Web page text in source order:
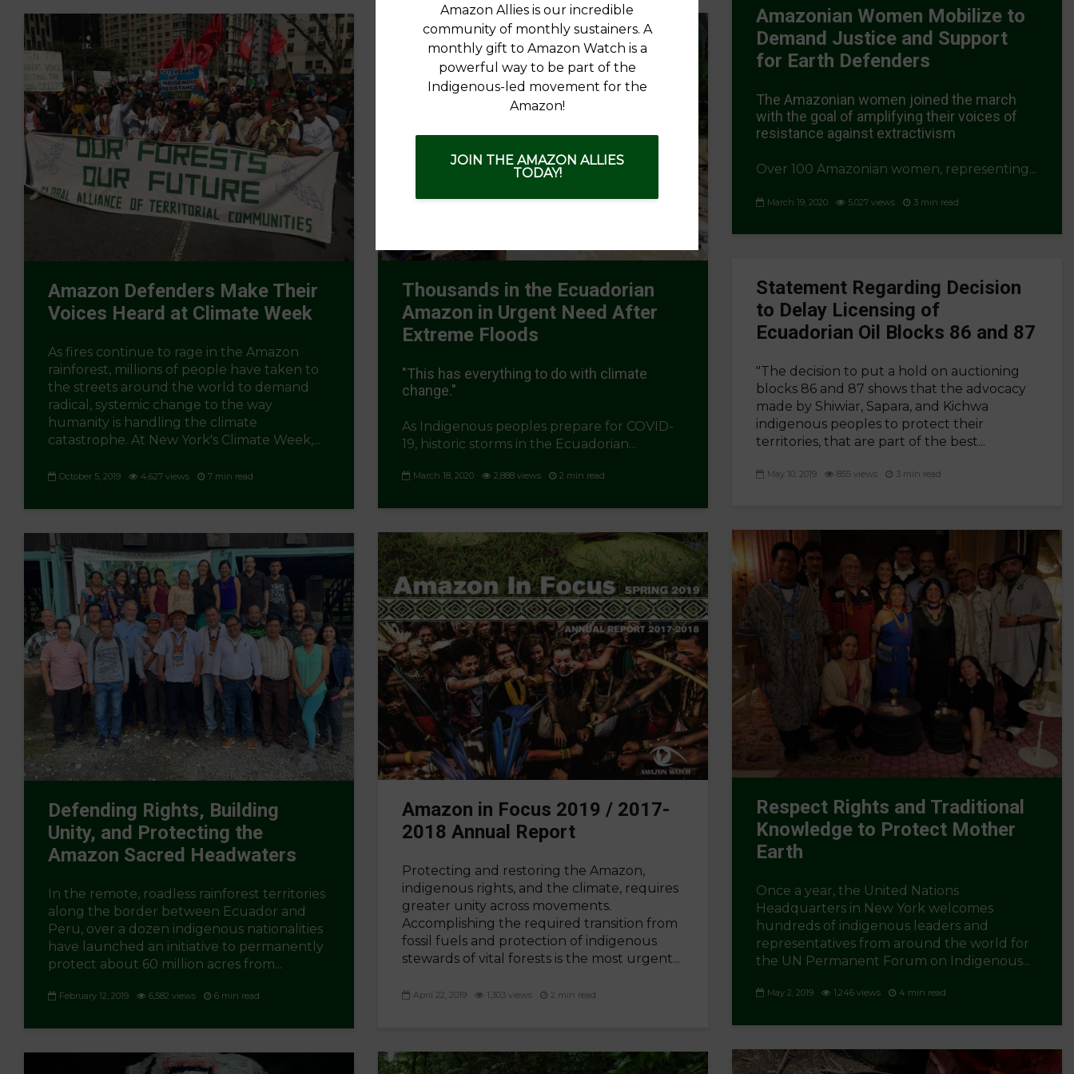
Amazonian Women Mobilize to
Demand Justice and Support
for Earth Defenders
The Amazonian women joined the march
with the goal of amplifying their voices of
resistance against extractivism
Over 100 Amazonian women, representing...
March 19, 2020 5,027 views 3 min read
Thousands in the Ecuadorian
Amazon in Urgent Need After
Extreme Floods
"This has everything to do with climate
change."
As Indigenous peoples prepare for COVID-
19, historic storms in the Ecuadorian...
March 18, 2020 2,888 views 2 min read
Amazon Defenders Make Their
Voices Heard at Climate Week
As fires continue to rage in the Amazon
rainforest, millions of people have taken to
the streets around the world to demand
radical, systemic change to the way
humanity is handling the climate
catastrophe. At New York's Climate Week,...
October 5, 2019 4,627 views 7 min read
Statement Regarding Decision
to Delay Licensing of
Ecuadorian Oil Blocks 86 and 87
"The decision to put a hold on auctioning
blocks 86 and 87 shows that the advocacy
made by Shiwiar, Sapara, and Kichwa
indigenous peoples to protect their
territories, that are part of the best...
May 10, 2019 855 views 3 min read
Respect Rights and Traditional
Knowledge to Protect Mother
Earth
Once a year, the United Nations
Headquarters in New York welcomes
hundreds of indigenous leaders and
representatives from around the world for
the UN Permanent Forum on Indigenous...
May 2, 2019 1,246 views 4 min read
Amazon in Focus 2019 / 2017-
2018 Annual Report
Protecting and restoring the Amazon,
indigenous rights, and the climate, requires
greater unity across movements.
Accomplishing the required transition from
fossil fuels and protection of indigenous
stewards of vital forests is the most urgent...
April 22, 2019 1,303 views 2 min read
Defending Rights, Building
Unity, and Protecting the
Amazon Sacred Headwaters
In the remote, roadless rainforest territories
along the border between Ecuador and
Peru, over a dozen indigenous nationalities
have launched an initiative to permanently
protect about 60 million acres from...
February 12, 2019 6,582 views 6 min read
Amazon Allies is our incredible
community of monthly sustainers. A
monthly gift to Amazon Watch is a
powerful way to be part of the
Indigenous-led movement for the
Amazon!
JOIN THE AMAZON ALLIES
TODAY!